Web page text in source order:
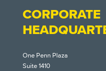
CORPORATE
One Penn Plaza
Suite 1410